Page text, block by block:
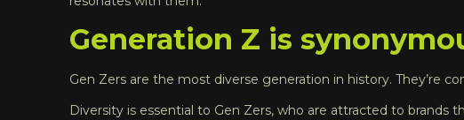
Generation Z is
Gen Zers are the most diverse generation in history. They’re
Diversity is essential to Gen Zers, who are attracted to